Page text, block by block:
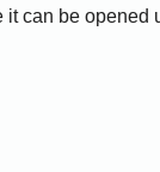
it can be opened